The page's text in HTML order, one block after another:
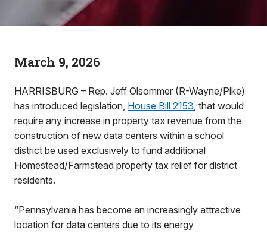
March 9, 2026
HARRISBURG – Rep. Jeff Olsommer (R-Wayne/Pike)
has introduced legislation, House Bill 2153, that would
require any increase in property tax revenue from the
construction of new data centers within a school
district be used exclusively to fund additional
Homestead/Farmstead property tax relief for district
residents.
“Pennsylvania has become an increasingly attractive
location for data centers due to its energy